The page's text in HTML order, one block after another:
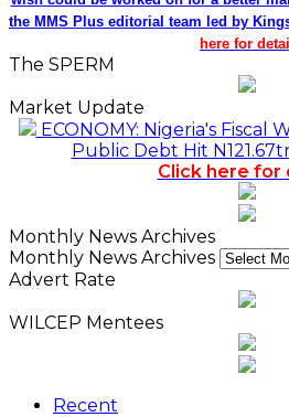
the MMS Plus editorial team led by
here for
The SPERM
Market Update
ECONOMY: Nigeria's Fiscal
Public Debt Hit
Click here for
Monthly News Archives
Monthly News Archives
Advert Rate
WILCEP Mentees
Recent